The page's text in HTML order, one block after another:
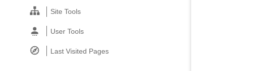
Site Tools
User Tools
Last Visited Pages